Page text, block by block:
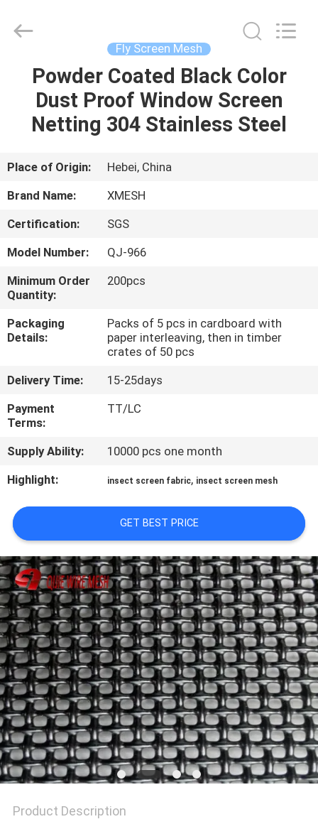
HOME
PRODUCTS
ABOUT
US
FACTORY
TOUR
QUALITY
CONTROL
CONTACT
US
REQUEST
SITEMAP
PRIVACY
POLICY
MFG
Fly Screen Mesh
Powder Coated Black Color
Dust Proof Window Screen
Netting 304 Stainless Steel
Place of Origin:
Hebei, China
Brand Name:
XMESH
Certification:
SGS
Model Number:
QJ-966
Minimum Order
Quantity:
200pcs
Packaging
Details:
Packs of 5 pcs in cardboard with
paper interleaving, then in timber
crates of 50 pcs
Delivery Time:
15-25days
Payment
Terms:
TT/LC
Supply Ability:
10000 pcs one month
Highlight:
insect screen fabric, insect screen mesh
GET BEST PRICE
Product Description